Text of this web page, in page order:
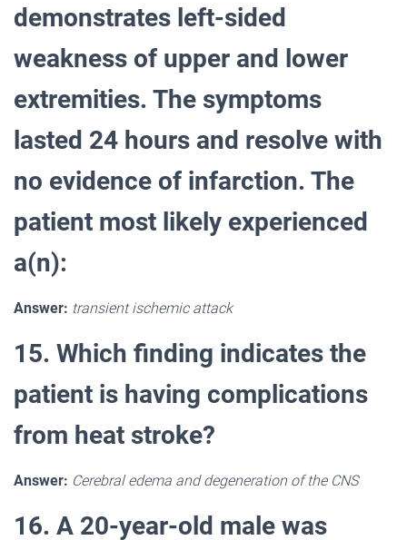
demonstrates left-sided
weakness of upper and lower
extremities. The symptoms
lasted 24 hours and resolve with
no evidence of infarction. The
patient most likely experienced
a(n):
Answer: transient ischemic attack
15. Which finding indicates the
patient is having complications
from heat stroke?
Answer: Cerebral edema and degeneration of the CNS
16. A 20-year-old male was